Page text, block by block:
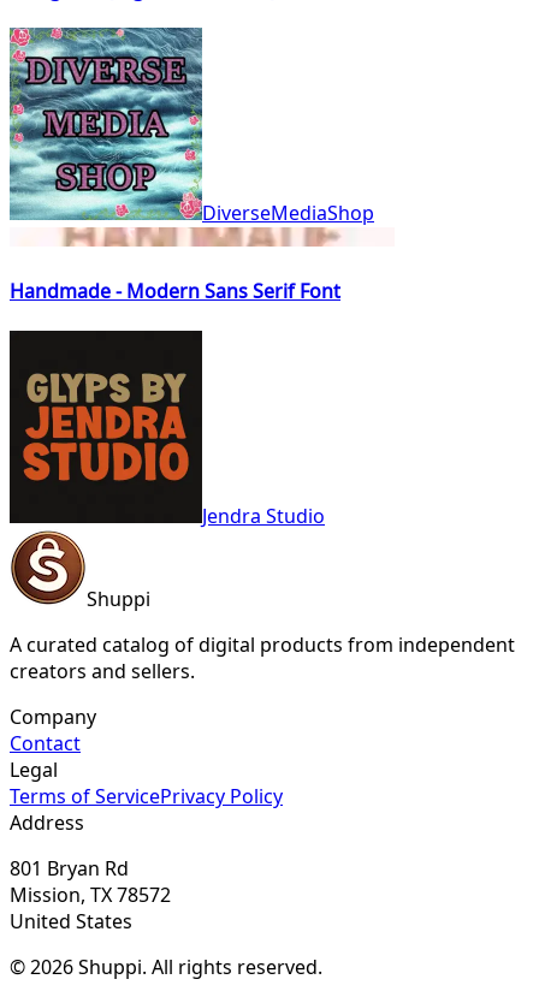
DiverseMediaShop
Handmade - Modern Sans Serif Font
Jendra Studio
Shuppi
A curated catalog of digital products from independent
creators and sellers.
Company
Contact
Legal
Terms of ServicePrivacy Policy
Address
801 Bryan Rd
Mission, TX 78572
United States
© 2026 Shuppi. All rights reserved.